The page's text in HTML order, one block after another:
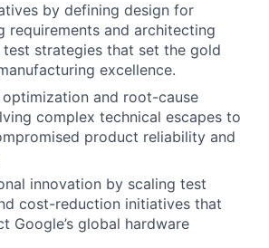
by defining design for
requirements and architecting
strategies that set the gold
excellence.
optimization and root-cause
complex technical escapes to
product reliability and
innovation by scaling test
cost-reduction initiatives that
Google’s global hardware